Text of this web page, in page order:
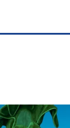
Jun 4